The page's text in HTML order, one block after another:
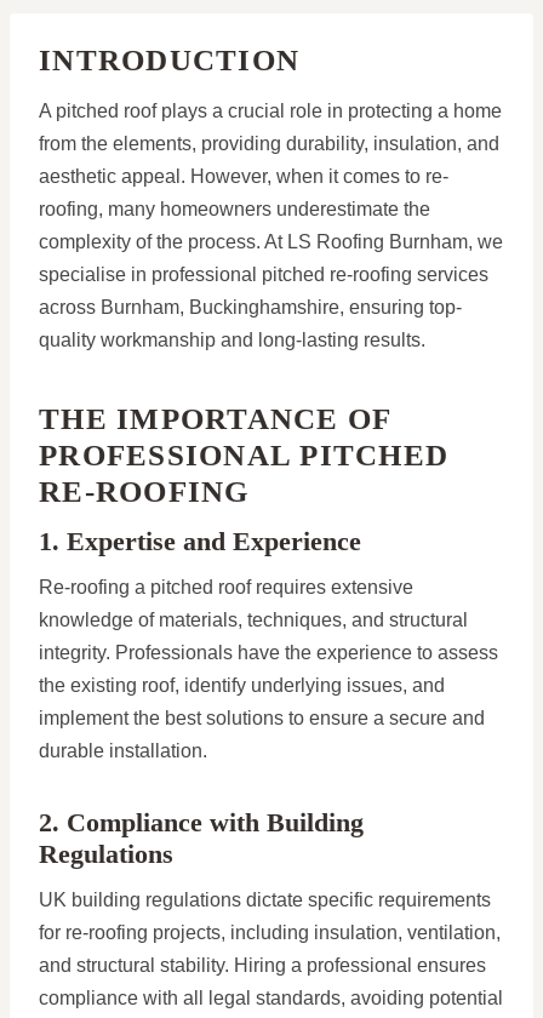
INTRODUCTION
A pitched roof plays a crucial role in protecting a home
from the elements, providing durability, insulation, and
aesthetic appeal. However, when it comes to re-
roofing, many homeowners underestimate the
complexity of the process. At LS Roofing Burnham, we
specialise in professional pitched re-roofing services
across Burnham, Buckinghamshire, ensuring top-
quality workmanship and long-lasting results.
THE IMPORTANCE OF
PROFESSIONAL PITCHED
RE-ROOFING
1. Expertise and Experience
Re-roofing a pitched roof requires extensive
knowledge of materials, techniques, and structural
integrity. Professionals have the experience to assess
the existing roof, identify underlying issues, and
implement the best solutions to ensure a secure and
durable installation.
2. Compliance with Building
Regulations
UK building regulations dictate specific requirements
for re-roofing projects, including insulation, ventilation,
and structural stability. Hiring a professional ensures
compliance with all legal standards, avoiding potential